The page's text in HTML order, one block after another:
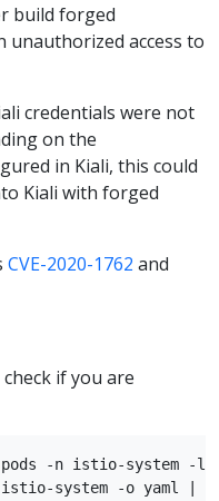
build forged
unauthorized access to
credentials were not
on the
in Kiali, this could
Kiali with forged
CVE-2020-1762 and
if you are
get pods -n istio-
-o yaml | grep -q